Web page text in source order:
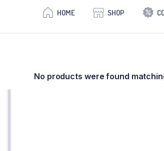
HOME SHOP
No products were found